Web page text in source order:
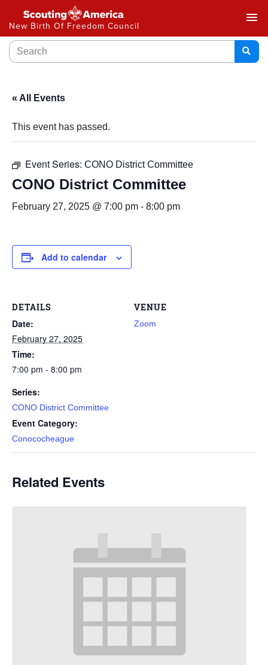
New Birth Of Freedom Council
menu
« All Events
This event has passed.
Event Series: CONO District Committee
CONO District Committee
February 27, 2025 @ 7:00 pm - 8:00 pm
Add to calendar
DETAILS
Date:
February 27, 2025
Time:
7:00 pm - 8:00 pm
Series:
CONO District Committee
Event Category:
Conococheague
VENUE
Zoom
Related Events